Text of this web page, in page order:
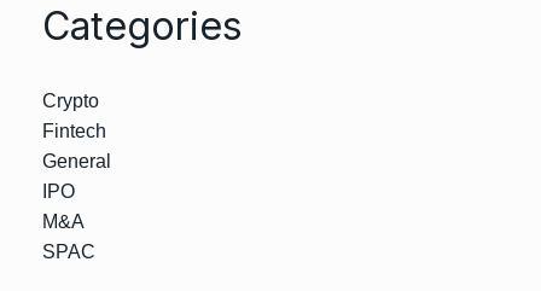
Categories
Crypto
Fintech
General
IPO
M&A
SPAC